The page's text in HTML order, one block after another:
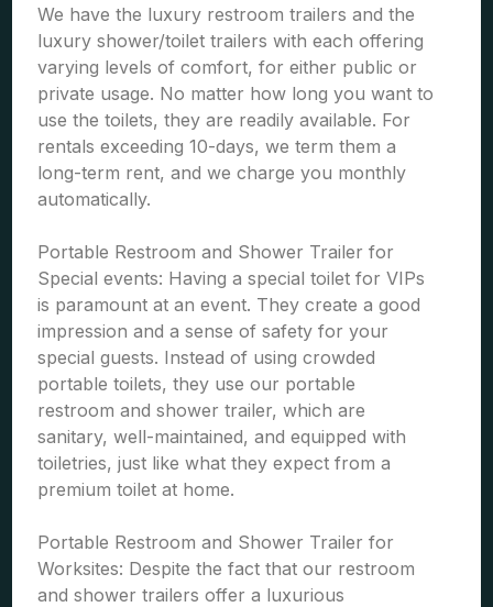
We have the luxury restroom trailers and the
luxury shower/toilet trailers with each offering
varying levels of comfort, for either public or
private usage. No matter how long you want to
use the toilets, they are readily available. For
rentals exceeding 10-days, we term them a
long-term rent, and we charge you monthly
automatically.
Portable Restroom and Shower Trailer for
Special events: Having a special toilet for VIPs
is paramount at an event. They create a good
impression and a sense of safety for your
special guests. Instead of using crowded
portable toilets, they use our portable
restroom and shower trailer, which are
sanitary, well-maintained, and equipped with
toiletries, just like what they expect from a
premium toilet at home.
Portable Restroom and Shower Trailer for
Worksites: Despite the fact that our restroom
and shower trailers offer a luxurious